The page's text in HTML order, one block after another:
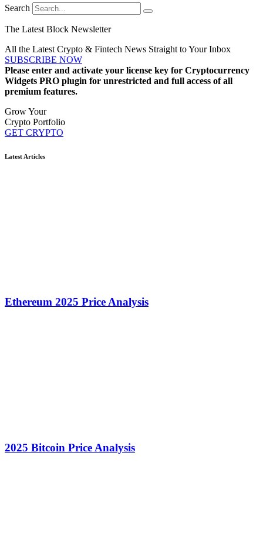
Search
The Latest Block Newsletter
All the Latest Crypto & Fintech News Straight to Your Inbox
SUBSCRIBE NOW
Please enter and activate your license key for Cryptocurrency
Widgets PRO plugin for unrestricted and full access of all
premium features.
Grow Your
Crypto Portfolio
GET CRYPTO
Latest Articles
Ethereum 2025 Price Analysis
2025 Bitcoin Price Analysis